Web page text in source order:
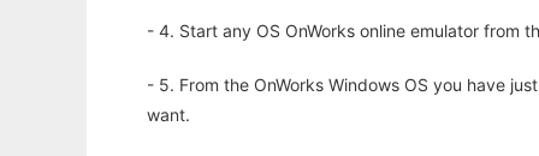
- 4. Start any OS OnWorks online emulator from
- 5. From the OnWorks Windows OS you have
want.